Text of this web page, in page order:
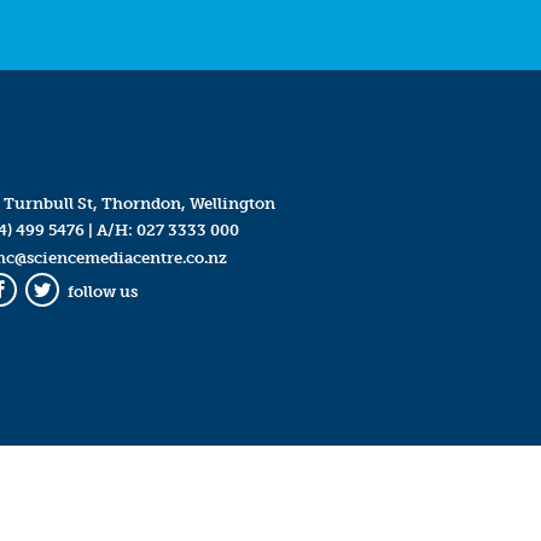
Turnbull St, Thorndon, Wellington
499 5476| A/H: 027 3333 000
Twitter
follow us